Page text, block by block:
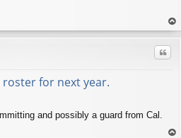
op
roster for next year.
and possibly a guard from Cal.